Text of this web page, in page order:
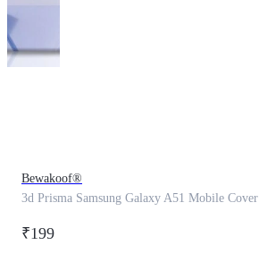
Bewakoof®
3d Prisma Samsung Galaxy A51 Mobile Cover
₹199